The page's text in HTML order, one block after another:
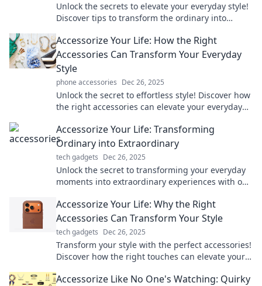
Unlock the secrets to elevate your everyday style!
Discover tips to transform the ordinary into
Accessorize Your Life: How the Right
Accessories Can Transform Your Everyday
Style
phone accessories Dec 26, 2025
Unlock the secret to effortless style! Discover how
the right accessories can elevate your everyday
Accessorize Your Life: Transforming
Ordinary into Extraordinary
tech gadgets Dec 26, 2025
Unlock the secret to transforming your everyday
moments into extraordinary experiences with our
Accessorize Your Life: Why the Right
Accessories Can Transform Your Style
tech gadgets Dec 26, 2025
Transform your style with the perfect accessories!
Discover how the right touches can elevate your
Accessorize Like No One's Watching: Quirky